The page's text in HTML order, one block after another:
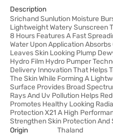
Description
Srichand Sunlution Moisture
Lightweight Watery Sunscreen
8 Hours Features A Fast
Water Upon Application
Leaves Skin Looking Plump
Hydro Film Hydro Pumper
Delivery Innovation That Helps
The Skin While Forming A
Surface Provides Broad
Rays And Uv Pollution Helps
Promotes Healthy Looking
Protection X21 A High
Strengthen Skin Protection And
Origin
Thaland